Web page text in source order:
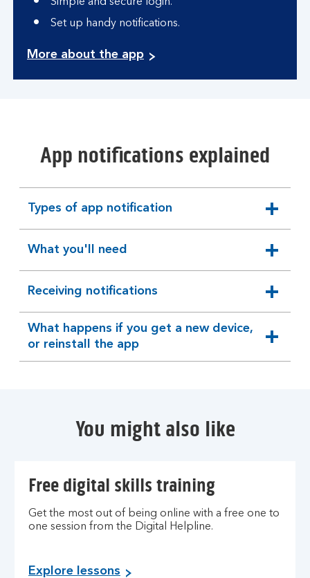
Set up handy notifications.
More about the app
App notifications explained
Types of app notification
expandable
section
What you'll need
expandable
section
Receiving notifications
expandable
section
What happens if you get a new device,
or reinstall the app
expandable
section
You might also like
Free digital skills training
Get the most out of being online with a free one to
one session from the Digital Helpline.
Explore lessons